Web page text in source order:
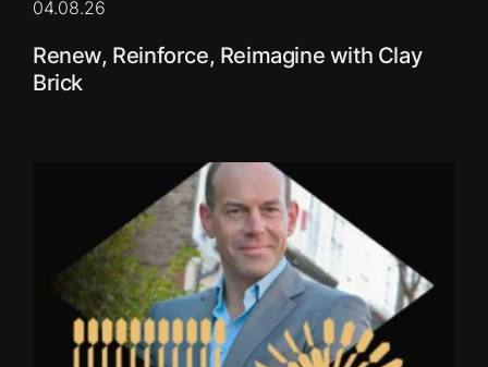
04.08.26
Renew, Reinforce, Reimagine with Clay
Brick